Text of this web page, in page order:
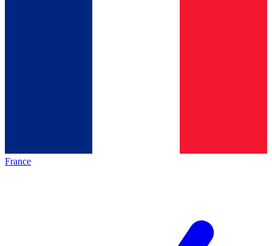
France